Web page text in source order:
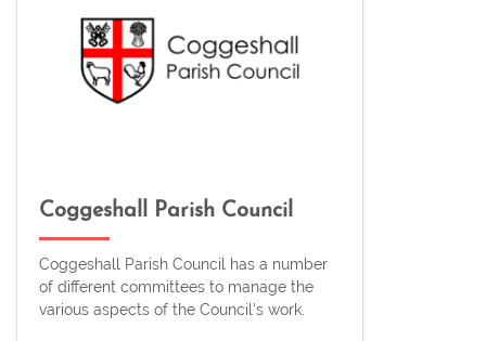
Coggeshall Parish Council
Coggeshall Parish Council has a number
of different committees to manage the
various aspects of the Council's work.